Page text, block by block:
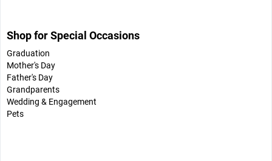
Shop for Special Occasions
Graduation
Mother's Day
Father's Day
Grandparents
Wedding & Engagement
Pets